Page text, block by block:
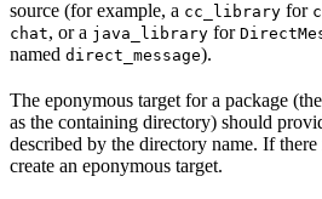
source (for example, a cc_library for
chat, or a java_library for
named direct_message).
The eponymous target for a package
as the containing directory) should
described by the directory name. If
create an eponymous target.